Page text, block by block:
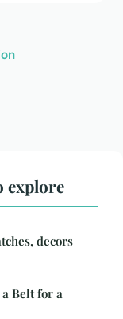
explore
decors
Belt for a